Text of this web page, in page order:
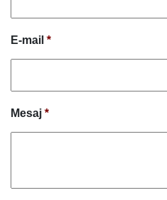
E-mail *
Mesaj *